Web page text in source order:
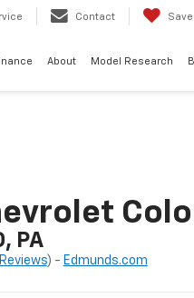
Contact
About Model Research
PA
) - Edmunds.com